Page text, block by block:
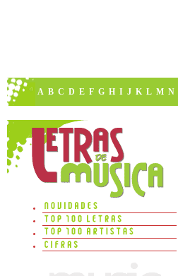
A B C D E F G H I J K L M N